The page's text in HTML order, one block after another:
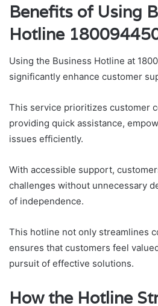
Benefits of Using
Hotline
Using the Business Hotline at
significantly enhance customer
This service prioritizes customer
providing quick assistance,
issues efficiently.
With accessible support,
challenges without unnecessary
of independence.
This hotline not only streamlines
ensures that customers feel
pursuit of effective solutions.
How the Hotline